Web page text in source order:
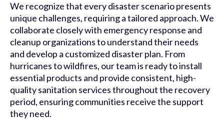
We recognize that every disaster scenario presents
unique challenges, requiring a tailored approach. We
collaborate closely with emergency response and
cleanup organizations to understand their needs
and develop a customized disaster plan. From
hurricanes to wildfires, our team is ready to install
essential products and provide consistent, high-
quality sanitation services throughout the recovery
period, ensuring communities receive the support
they need.